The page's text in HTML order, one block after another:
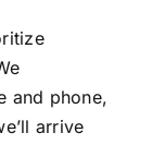
and phone,
arrive